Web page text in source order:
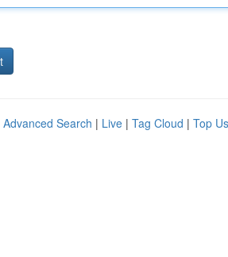
Advanced Search | Live | Tag Cloud | Top